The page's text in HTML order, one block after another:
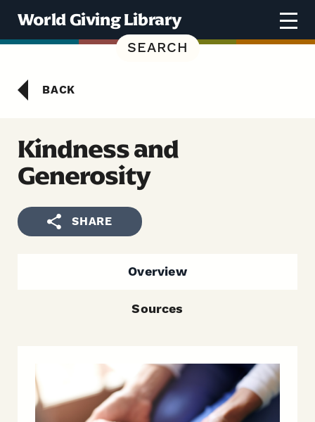
World Giving Library
SEARCH
BACK
Kindness and
Generosity
SHARE
Overview
Sources